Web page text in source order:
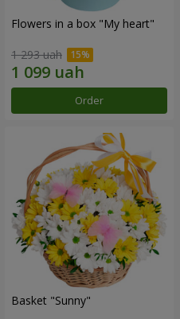
Flowers in a box "My heart"
1 293 uah
Order
Basket "Sunny"